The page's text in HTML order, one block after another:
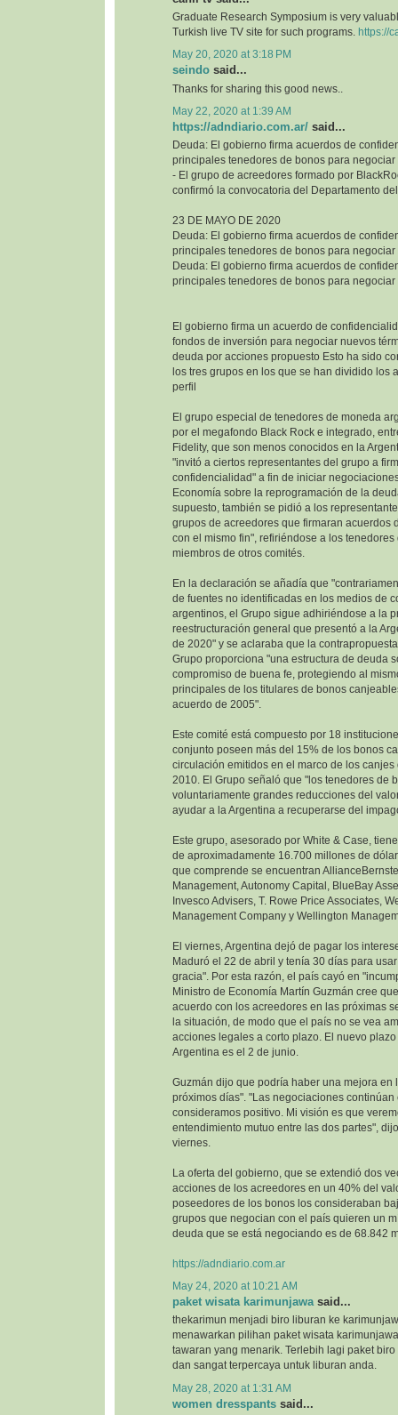
Graduate Research Symposium is very
Turkish live TV site for such programs.
https://
May 20, 2020 at 3:18 PM
seindo said...
Thanks for sharing this good news..
May 22, 2020 at 1:39 AM
https://adndiario.com.ar/ said...
Deuda: El gobierno firma acuerdos de
principales tenedores de bonos para negociar
- El grupo de acreedores formado por
confirmó la convocatoria del Departamento
23 DE MAYO DE 2020
Deuda: El gobierno firma acuerdos de
principales tenedores de bonos para negociar
Deuda: El gobierno firma acuerdos de
principales tenedores de bonos para negociar
El gobierno firma un acuerdo de
fondos de inversión para negociar nuevos
deuda por acciones propuesto Esto ha sido
los tres grupos en los que se han dividido los
perfil
El grupo especial de tenedores de moneda
por el megafondo Black Rock e integrado,
Fidelity, que son menos conocidos en la
"invitó a ciertos representantes del grupo a
confidencialidad" a fin de iniciar
Economía sobre la reprogramación de la
supuesto, también se pidió a los
grupos de acreedores que firmaran acuerdos
con el mismo fin", refiriéndose a los
miembros de otros comités.
En la declaración se añadía que
de fuentes no identificadas en los medios de
argentinos, el Grupo sigue adhiriéndose a la
reestructuración general que presentó a la
de 2020" y se aclaraba que la
Grupo proporciona "una estructura de deuda
compromiso de buena fe, protegiendo al
principales de los titulares de bonos
acuerdo de 2005".
Este comité está compuesto por 18
conjunto poseen más del 15% de los bonos
circulación emitidos en el marco de los
2010. El Grupo señaló que "los tenedores de
voluntariamente grandes reducciones del
ayudar a la Argentina a recuperarse del
Este grupo, asesorado por White & Case,
de aproximadamente 16.700 millones de
que comprende se encuentran
Management, Autonomy Capital, BlueBay
Invesco Advisers, T. Rowe Price Associates,
Management Company y Wellington
El viernes, Argentina dejó de pagar los
Maduró el 22 de abril y tenía 30 días para
gracia". Por esta razón, el país cayó en
Ministro de Economía Martín Guzmán cree
acuerdo con los acreedores en las próximas
la situación, de modo que el país no se vea
acciones legales a corto plazo. El nuevo
Argentina es el 2 de junio.
Guzmán dijo que podría haber una mejora en
próximos días". "Las negociaciones continúan
consideramos positivo. Mi visión es que
entendimiento mutuo entre las dos partes",
viernes.
La oferta del gobierno, que se extendió dos
acciones de los acreedores en un 40% del
poseedores de los bonos los consideraban
grupos que negocian con el país quieren un
deuda que se está negociando es de 68.842
https://adndiario.com.ar
May 24, 2020 at 10:21 AM
paket wisata karimunjawasaid...
thekarimun menjadi biro liburan ke
menawarkan pilihan paket wisata
tawaran yang menarik. Terlebih lagi paket
dan sangat terpercaya untuk liburan anda.
May 28, 2020 at 1:31 AM
women dresspants said...